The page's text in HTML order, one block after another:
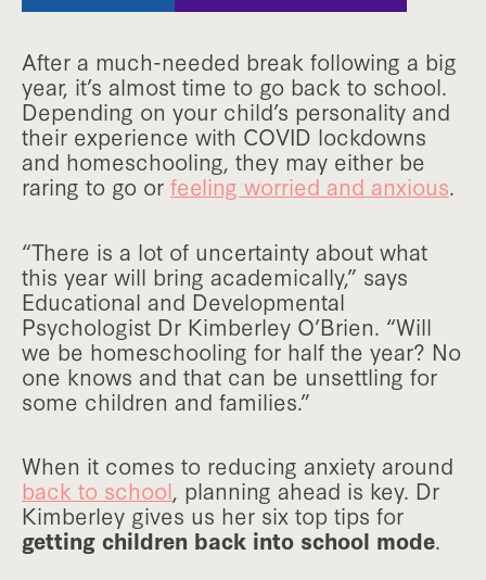
After a much-needed break following a big
year, it’s almost time to go back to school.
Depending on your child’s personality and
their experience with COVID lockdowns
and homeschooling, they may either be
raring to go or feeling worried and anxious.
“There is a lot of uncertainty about what
this year will bring academically,” says
Educational and Developmental
Psychologist Dr Kimberley O’Brien. “Will
we be homeschooling for half the year? No
one knows and that can be unsettling for
some children and families.”
When it comes to reducing anxiety around
back to school, planning ahead is key. Dr
Kimberley gives us her six top tips for
getting children back into school mode.